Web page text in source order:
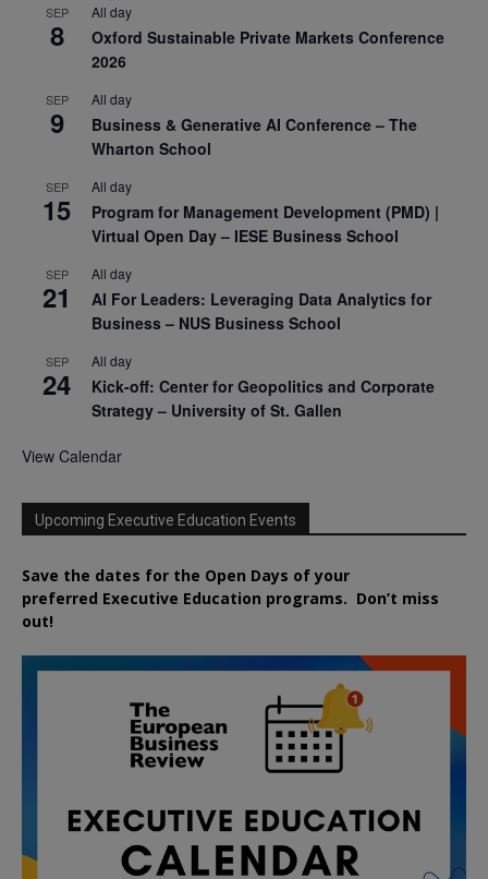
SEP
8
All day
Oxford Sustainable Private Markets Conference
2026
SEP
9
All day
Business & Generative AI Conference – The
Wharton School
SEP
15
All day
Program for Management Development (PMD) |
Virtual Open Day – IESE Business School
SEP
21
All day
AI For Leaders: Leveraging Data Analytics for
Business – NUS Business School
SEP
24
All day
Kick-off: Center for Geopolitics and Corporate
Strategy – University of St. Gallen
View Calendar
Upcoming Executive Education Events
Save the dates for the Open Days of your
preferred Executive Education programs. Don’t miss
out!